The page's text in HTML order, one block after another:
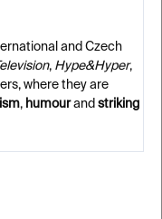
and Czech
, Hype&Hyper,
where they are
, humourand striking